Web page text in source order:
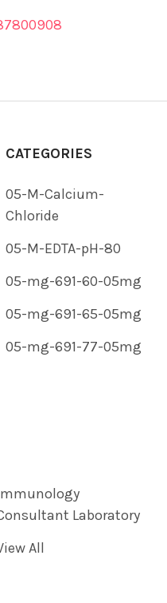
CATEGORIES
05-M-Calcium-
Chloride
05-M-EDTA-pH-80
05-mg-691-60-05mg
05-mg-691-65-05mg
05-mg-691-77-05mg
Laboratory
All